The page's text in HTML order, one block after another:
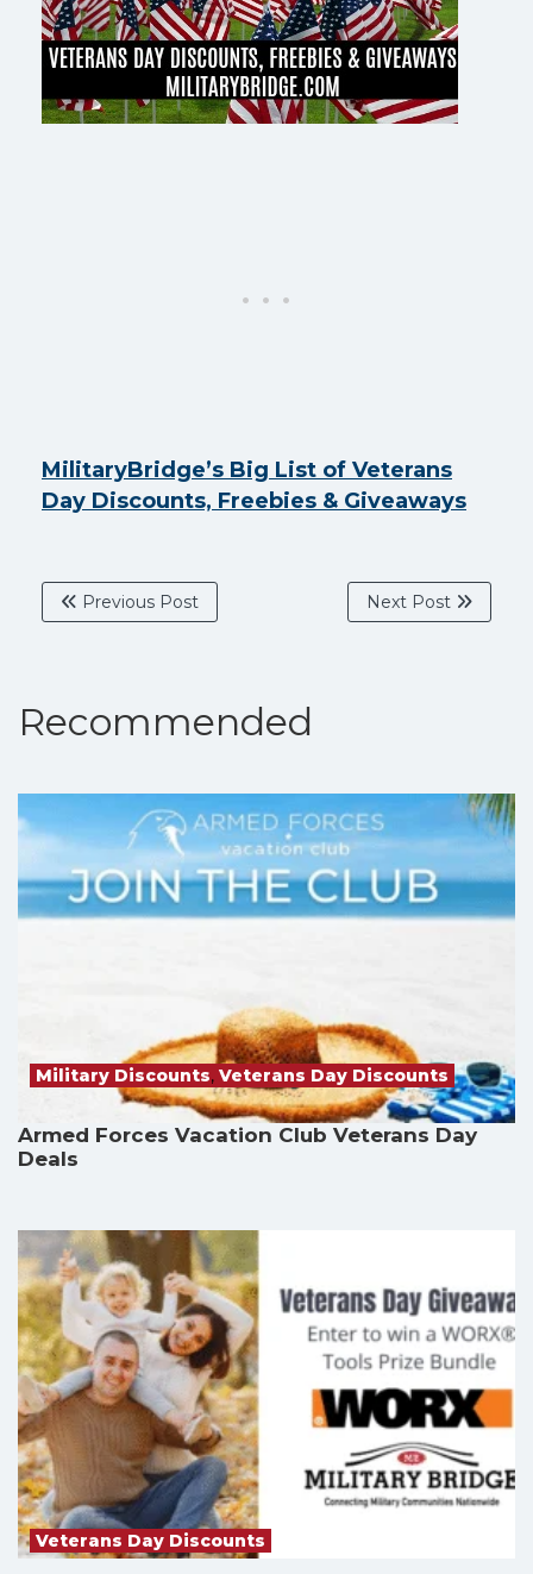
MilitaryBridge’s Big List of Veterans
Day Discounts, Freebies & Giveaways
Previous Post Next Post
Recommended
Military Discounts, Veterans Day Discounts
Armed Forces Vacation Club Veterans Day
Deals
Veterans Day Discounts